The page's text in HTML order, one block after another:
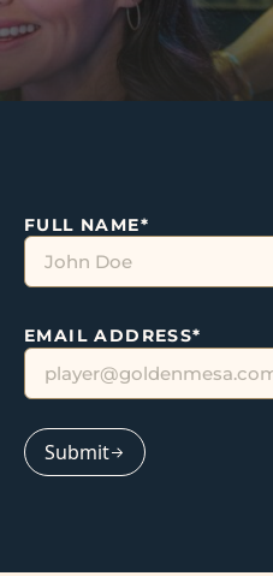
FULL NAME*
EMAIL ADDRESS*
Submit